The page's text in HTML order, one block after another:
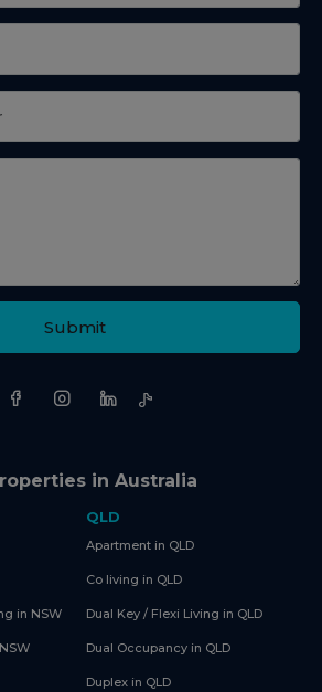
Submit
in Australia
in NSW
QLD
Apartment in QLD
Co living in QLD
Dual Key / Flexi Living in QLD
Dual Occupancy in QLD
Duplex in QLD